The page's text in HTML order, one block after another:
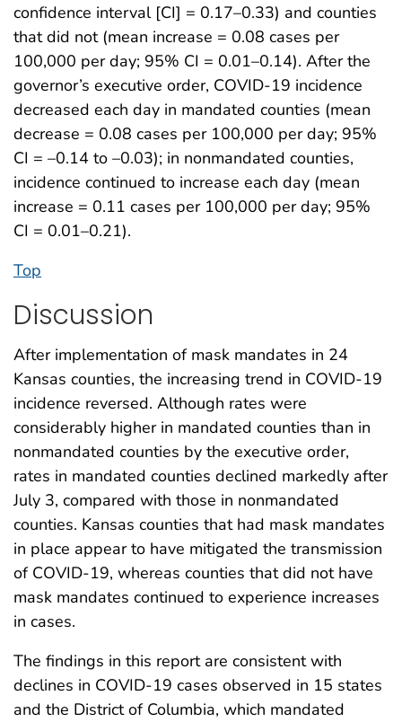
confidence interval [CI] = 0.17–0.33) and counties
that did not (mean increase = 0.08 cases per
100,000 per day; 95% CI = 0.01–0.14). After the
governor’s executive order, COVID-19 incidence
decreased each day in mandated counties (mean
decrease = 0.08 cases per 100,000 per day; 95%
CI = –0.14 to –0.03); in nonmandated counties,
incidence continued to increase each day (mean
increase = 0.11 cases per 100,000 per day; 95%
CI = 0.01–0.21).
Top
Discussion
After implementation of mask mandates in 24
Kansas counties, the increasing trend in COVID-19
incidence reversed. Although rates were
considerably higher in mandated counties than in
nonmandated counties by the executive order,
rates in mandated counties declined markedly after
July 3, compared with those in nonmandated
counties. Kansas counties that had mask mandates
in place appear to have mitigated the transmission
of COVID-19, whereas counties that did not have
mask mandates continued to experience increases
in cases.
The findings in this report are consistent with
declines in COVID-19 cases observed in 15 states
and the District of Columbia, which mandated